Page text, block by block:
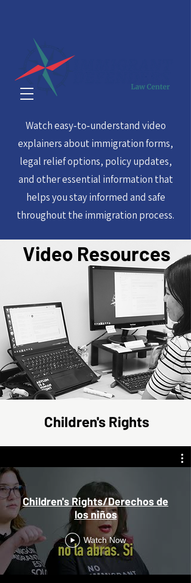
Watch easy‑to‑understand video
explainers about immigration forms,
legal relief options, policy updates,
and other essential information that
helps you stay informed and safe
throughout the immigration process.
Video Resources
Children's Rights
Children's Rights/Derechos de
los niños
Watch Now